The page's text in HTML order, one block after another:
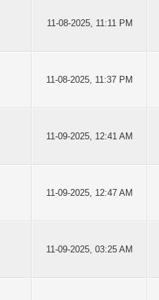
11-08-2025, 11:11 PM
11-08-2025, 11:37 PM
11-09-2025, 12:41 AM
11-09-2025, 12:47 AM
11-09-2025, 03:25 AM